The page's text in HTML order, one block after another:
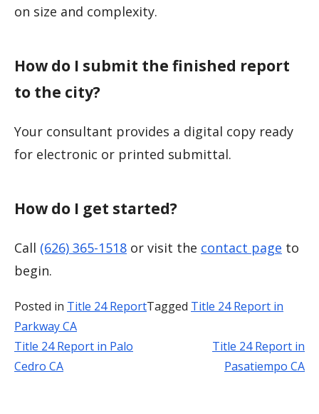
on size and complexity.
How do I submit the finished report
to the city?
Your consultant provides a digital copy ready
for electronic or printed submittal.
How do I get started?
Call (626) 365-1518 or visit the contact page to
begin.
Posted in Title 24 ReportTagged Title 24 Report in
Parkway CA
Post
Title 24 Report in Palo
Cedro CA
Title 24 Report in
Pasatiempo CA